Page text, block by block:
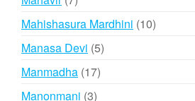
products
Mahishasura Mardhini 1010
Manasa Devi 55
Manmadha 1717
Manonmani 33